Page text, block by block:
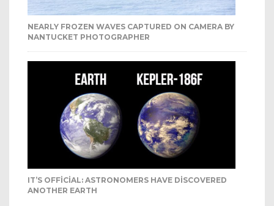
NEARLY FROZEN WAVES CAPTURED ON CAMERA BY
NANTUCKET PHOTOGRAPHER
IT’S OFFICIAL: ASTRONOMERS HAVE DISCOVERED
ANOTHER EARTH